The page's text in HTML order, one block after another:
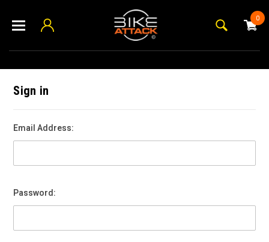
0
Sign in
Email Address:
Password: